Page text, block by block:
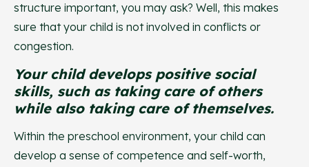
structure important, you may ask? Well, this makes
sure that your child is not involved in conflicts or
congestion.
Your child develops positive social
skills, such as taking care of others
while also taking care of themselves.
Within the preschool environment, your child can
develop a sense of competence and self-worth,